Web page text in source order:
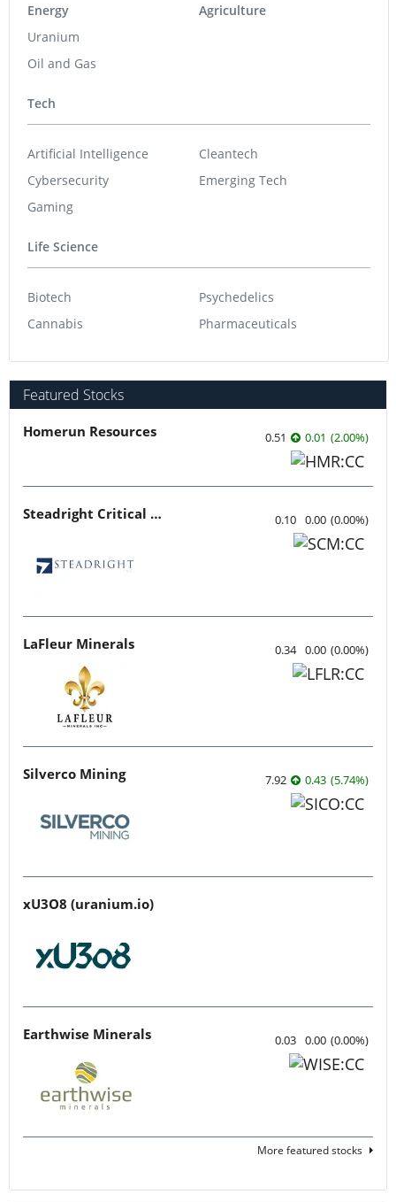
Energy
Uranium
Oil and Gas
Agriculture
Tech
Artificial Intelligence
Cybersecurity
Gaming
Cleantech
Emerging Tech
Life Science
Biotech
Cannabis
Psychedelics
Pharmaceuticals
Featured Stocks
Homerun Resources 0.51 0.01 (2.00%)
Steadright Critical Minerals 0.10 0.00 (0.00%)
LaFleur Minerals 0.34 0.00 (0.00%)
Silverco Mining 7.92 0.43 (5.74%)
xU3O8 (uranium.io)
Earthwise Minerals 0.03 0.00 (0.00%)
More featured stocks